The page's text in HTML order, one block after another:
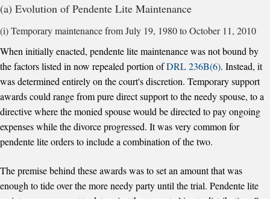
(a) Evolution of Pendente Lite Maintenance
(i) Temporary maintenance from July 19, 1980 to October 11, 2010
When initially enacted, pendente lite maintenance was not bound by
the factors listed in now repealed portion ofDRL 236B(6). Instead, it
was determined entirely on the court's discretion. Temporary support
awards could range from pure direct support to the needy spouse, to a
directive where the monied spouse would be directed to pay ongoing
expenses while the divorce progressed. It was very common for
pendente lite orders to include a combination of the two.
The premise behind these awards was to set an amount that was
enough to tide over the more needy party until the trial. Pendente lite